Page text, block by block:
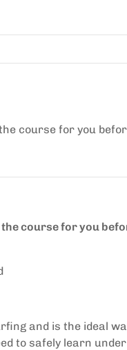
course for you
course for you
and is the ideal
to safely learn